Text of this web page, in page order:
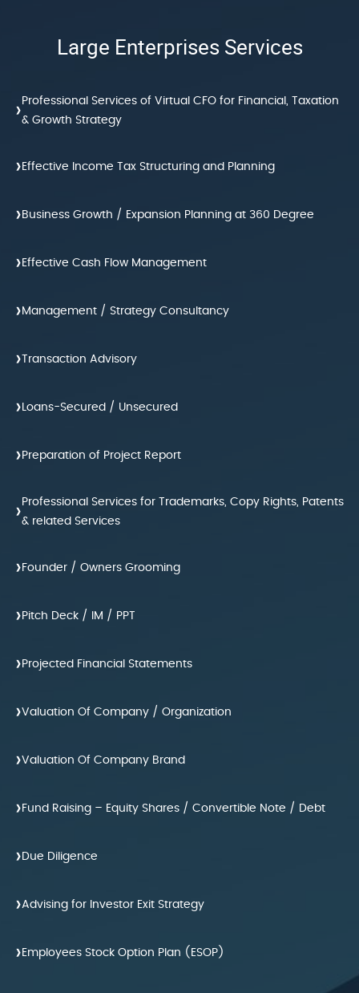
Large Enterprises Services
› Professional Services of Virtual CFO for Financial, Taxation
& Growth Strategy
› Effective Income Tax Structuring and Planning
› Business Growth / Expansion Planning at 360 Degree
› Effective Cash Flow Management
› Management / Strategy Consultancy
› Transaction Advisory
› Loans-Secured / Unsecured
› Preparation of Project Report
› Professional Services for Trademarks, Copy Rights, Patents
& related Services
› Founder / Owners Grooming
› Pitch Deck / IM / PPT
› Projected Financial Statements
›Valuation Of Company / Organization
›Valuation Of Company Brand
› Fund Raising – Equity Shares / Convertible Note / Debt
› Due Diligence
›Advising for Investor Exit Strategy
› Employees Stock Option Plan (ESOP)